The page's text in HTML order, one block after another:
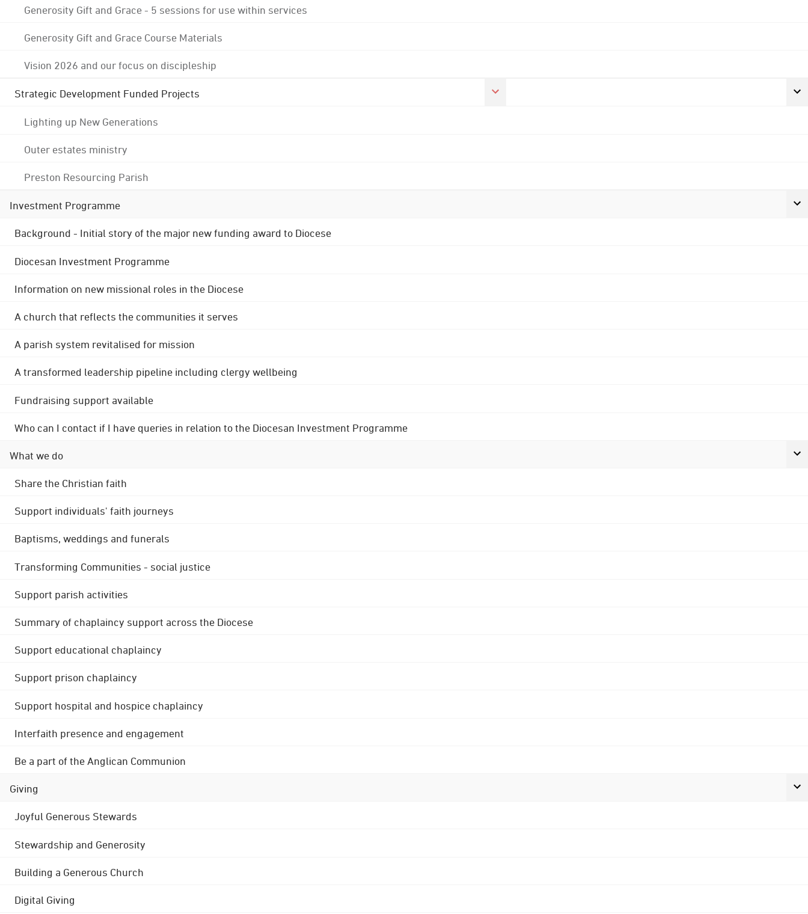
Generosity Gift and Grace - 5 sessions for use within services
Generosity Gift and Grace Course Materials
Vision 2026 and our focus on discipleship
Strategic Development Funded Projects
Lighting up New Generations
Outer estates ministry
Preston Resourcing Parish
Investment Programme
Background - Initial story of the major new funding award to Diocese
Diocesan Investment Programme
Information on new missional roles in the Diocese
A church that reflects the communities it serves
A parish system revitalised for mission
A transformed leadership pipeline including clergy wellbeing
Fundraising support available
Who can I contact if I have queries in relation to the Diocesan Investment Programme
What we do
Share the Christian faith
Support individuals' faith journeys
Baptisms, weddings and funerals
Transforming Communities - social justice
Support parish activities
Summary of chaplaincy support across the Diocese
Support educational chaplaincy
Support prison chaplaincy
Support hospital and hospice chaplaincy
Interfaith presence and engagement
Be a part of the Anglican Communion
Giving
Joyful Generous Stewards
Stewardship and Generosity
Building a Generous Church
Digital Giving